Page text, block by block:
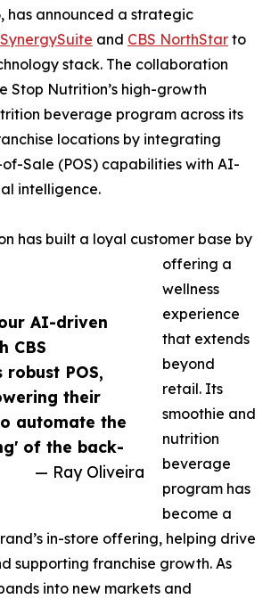
AI-driven
CBS
robust POS,
their
automate the
of the back-
— Ray Oliveira
has announced a strategic
SynergySuite and CBS NorthStar to
stack. The collaboration
Stop Nutrition’s high-growth
beverage program across its
locations by integrating
Sale (POS) capabilities with AI-
intelligence.
has built a loyal customer base by
offering a
wellness
experience
that extends
beyond
retail. Its
smoothie and
nutrition
beverage
program has
become a
in-store offering, helping drive
supporting franchise growth. As
into new markets and